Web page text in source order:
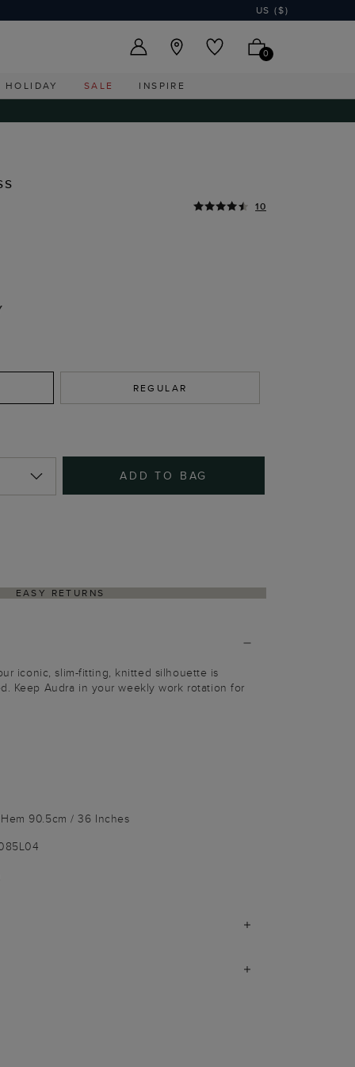
US ($)
0
HOLIDAY SALE INSPIRE
10
REGULAR
ADD TO BAG
EASY RETURNS
iconic, slim-fitting, knitted silhouette is
Keep Audra in your weekly work rotation for
90.5cm / 36 Inches